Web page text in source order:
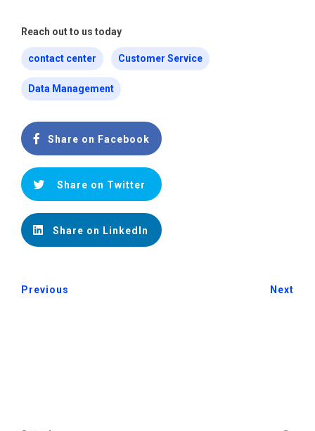
Reach out to us today
contact center Customer Service
Data Management
Share on Facebook
Share on Twitter
Share on LinkedIn
Previous Next